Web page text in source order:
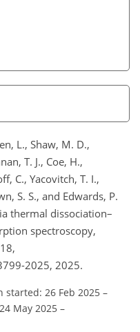
L., Shaw, M. D.,
T. J., Coe, H.,
C., Yacovitch, T. I.,
S. S., and Edwards, P.
thermal dissociation–
spectroscopy,
2025, 2025.
started: 26 Feb 2025 –
May 2025 –